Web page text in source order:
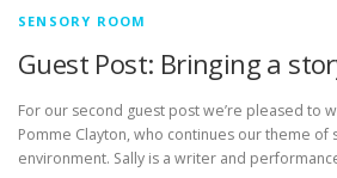
SENSORY ROOM
Guest Post: Bringing a
For our second guest post we’re pleased to
Pomme Clayton, who continues our theme of
environment. Sally is a writer and